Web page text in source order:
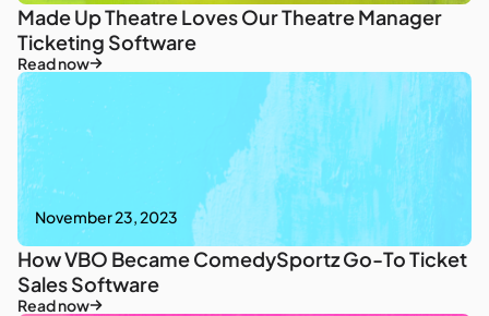
Made Up Theatre Loves Our Theatre Manager
Ticketing Software
Read now
November 23, 2023
How VBO Became ComedySportz Go-To Ticket
Sales Software
Read now